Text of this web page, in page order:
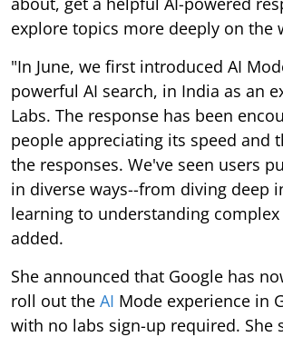
explore topics more deeply on the
"In June, we first introduced AI
powerful AI search, in India as an
Labs. The response has been
people appreciating its speed and
the responses. We've seen users
in diverse ways--from diving deep
learning to understanding
added.
She announced that Google has
roll out the AI Mode experience in
with no labs sign-up required. She